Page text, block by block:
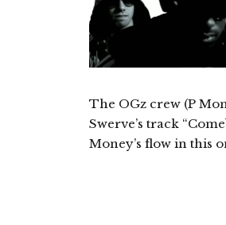
The OGz crew (P
Swerve’s track
Money’s flow in this